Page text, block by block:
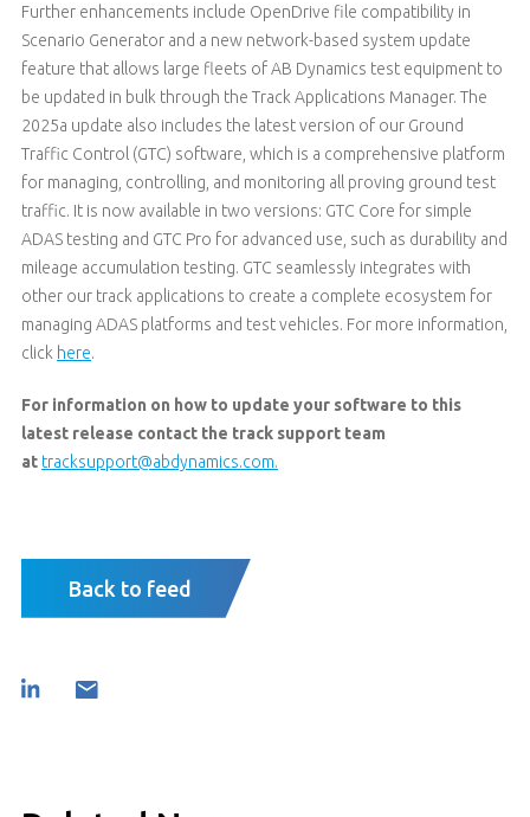
Further enhancements include OpenDrive file compatibility in
Scenario Generator and a new network-based system update
feature that allows large fleets of AB Dynamics test equipment to
be updated in bulk through the Track Applications Manager. The
2025a update also includes the latest version of our Ground
Traffic Control (GTC) software, which is a comprehensive platform
for managing, controlling, and monitoring all proving ground test
traffic. It is now available in two versions: GTC Core for simple
ADAS testing and GTC Pro for advanced use, such as durability and
mileage accumulation testing. GTC seamlessly integrates with
other our track applications to create a complete ecosystem for
managing ADAS platforms and test vehicles. For more information,
click here.
For information on how to update your software to this
latest release contact the track support team
at tracksupport@abdynamics.com.
Back to feed